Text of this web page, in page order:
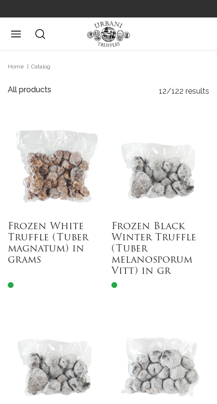
Posizione attuale
Home Catalog
All products 12/122 results
Frozen White
Truffle (Tuber
magnatum) in
grams
Frozen Black
Winter Truffle
(Tuber
melanosporum
Vitt) in gr